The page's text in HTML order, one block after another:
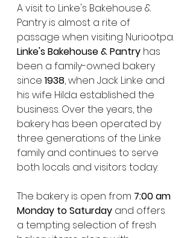
A visit to Linke's Bakehouse &
Pantry is almost a rite of
passage when visiting Nuriootpa.
Linke's Bakehouse & Pantry has
been a family-owned bakery
since 1938, when Jack Linke and
his wife Hilda established the
business. Over the years, the
bakery has been operated by
three generations of the Linke
family and continues to serve
both locals and visitors today.
The bakery is open from 7:00 am
Monday to Saturday and offers
a tempting selection of fresh